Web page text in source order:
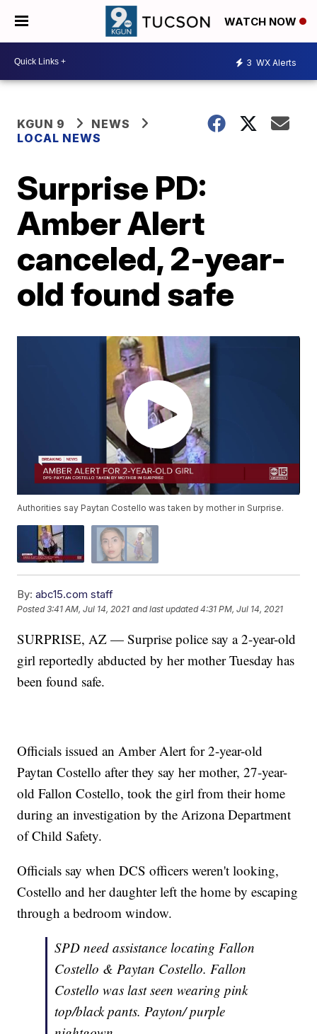
WATCH NOW
3 WX Alerts
KGUN 9
NEWS
LOCAL NEWS
Surprise PD:
Amber Alert
canceled, 2-year-
old found safe
Authorities say Paytan Costello was taken by mother in Surprise.
By: abc15.com staff
Posted3:41 AM, Jul 14, 2021 and last updated 4:31 PM, Jul 14, 2021
SURPRISE, AZ — Surprise police say a 2-year-old
girl reportedly abducted by her mother Tuesday has
been found safe.
Officials issued an Amber Alert for 2-year-old
Paytan Costello after they say her mother, 27-year-
old Fallon Costello, took the girl from their home
during an investigation by the Arizona Department
of Child Safety.
Officials say when DCS officers weren't looking,
Costello and her daughter left the home by escaping
through a bedroom window.
SPD need assistance locating Fallon
Costello & Paytan Costello. Fallon
Costello was last seen wearing pink
top/black pants. Payton/ purple